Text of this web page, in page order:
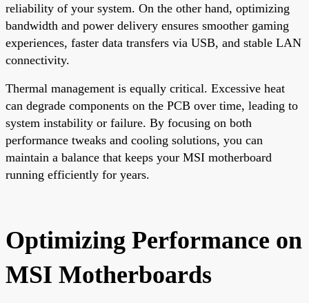
reliability of your system. On the other hand, optimizing
bandwidth and power delivery ensures smoother gaming
experiences, faster data transfers via USB, and stable LAN
connectivity.
Thermal management is equally critical. Excessive heat
can degrade components on the PCB over time, leading to
system instability or failure. By focusing on both
performance tweaks and cooling solutions, you can
maintain a balance that keeps your MSI motherboard
running efficiently for years.
Optimizing Performance on
MSI Motherboards